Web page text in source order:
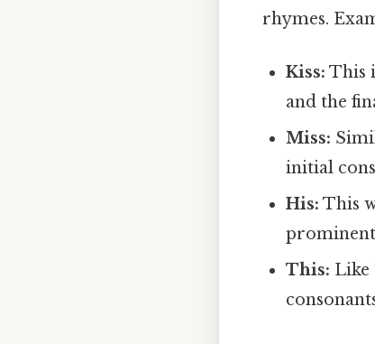
rhymes.
Kiss: This
and the
Miss:
initial
His: This
This: Like